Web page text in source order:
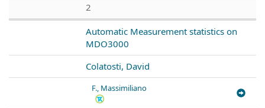
2
Automatic Measurement statistics on
MDO3000
Colatosti, David
F., Massimiliano